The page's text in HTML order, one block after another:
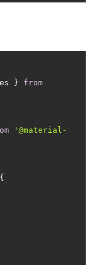
} from
'@material-